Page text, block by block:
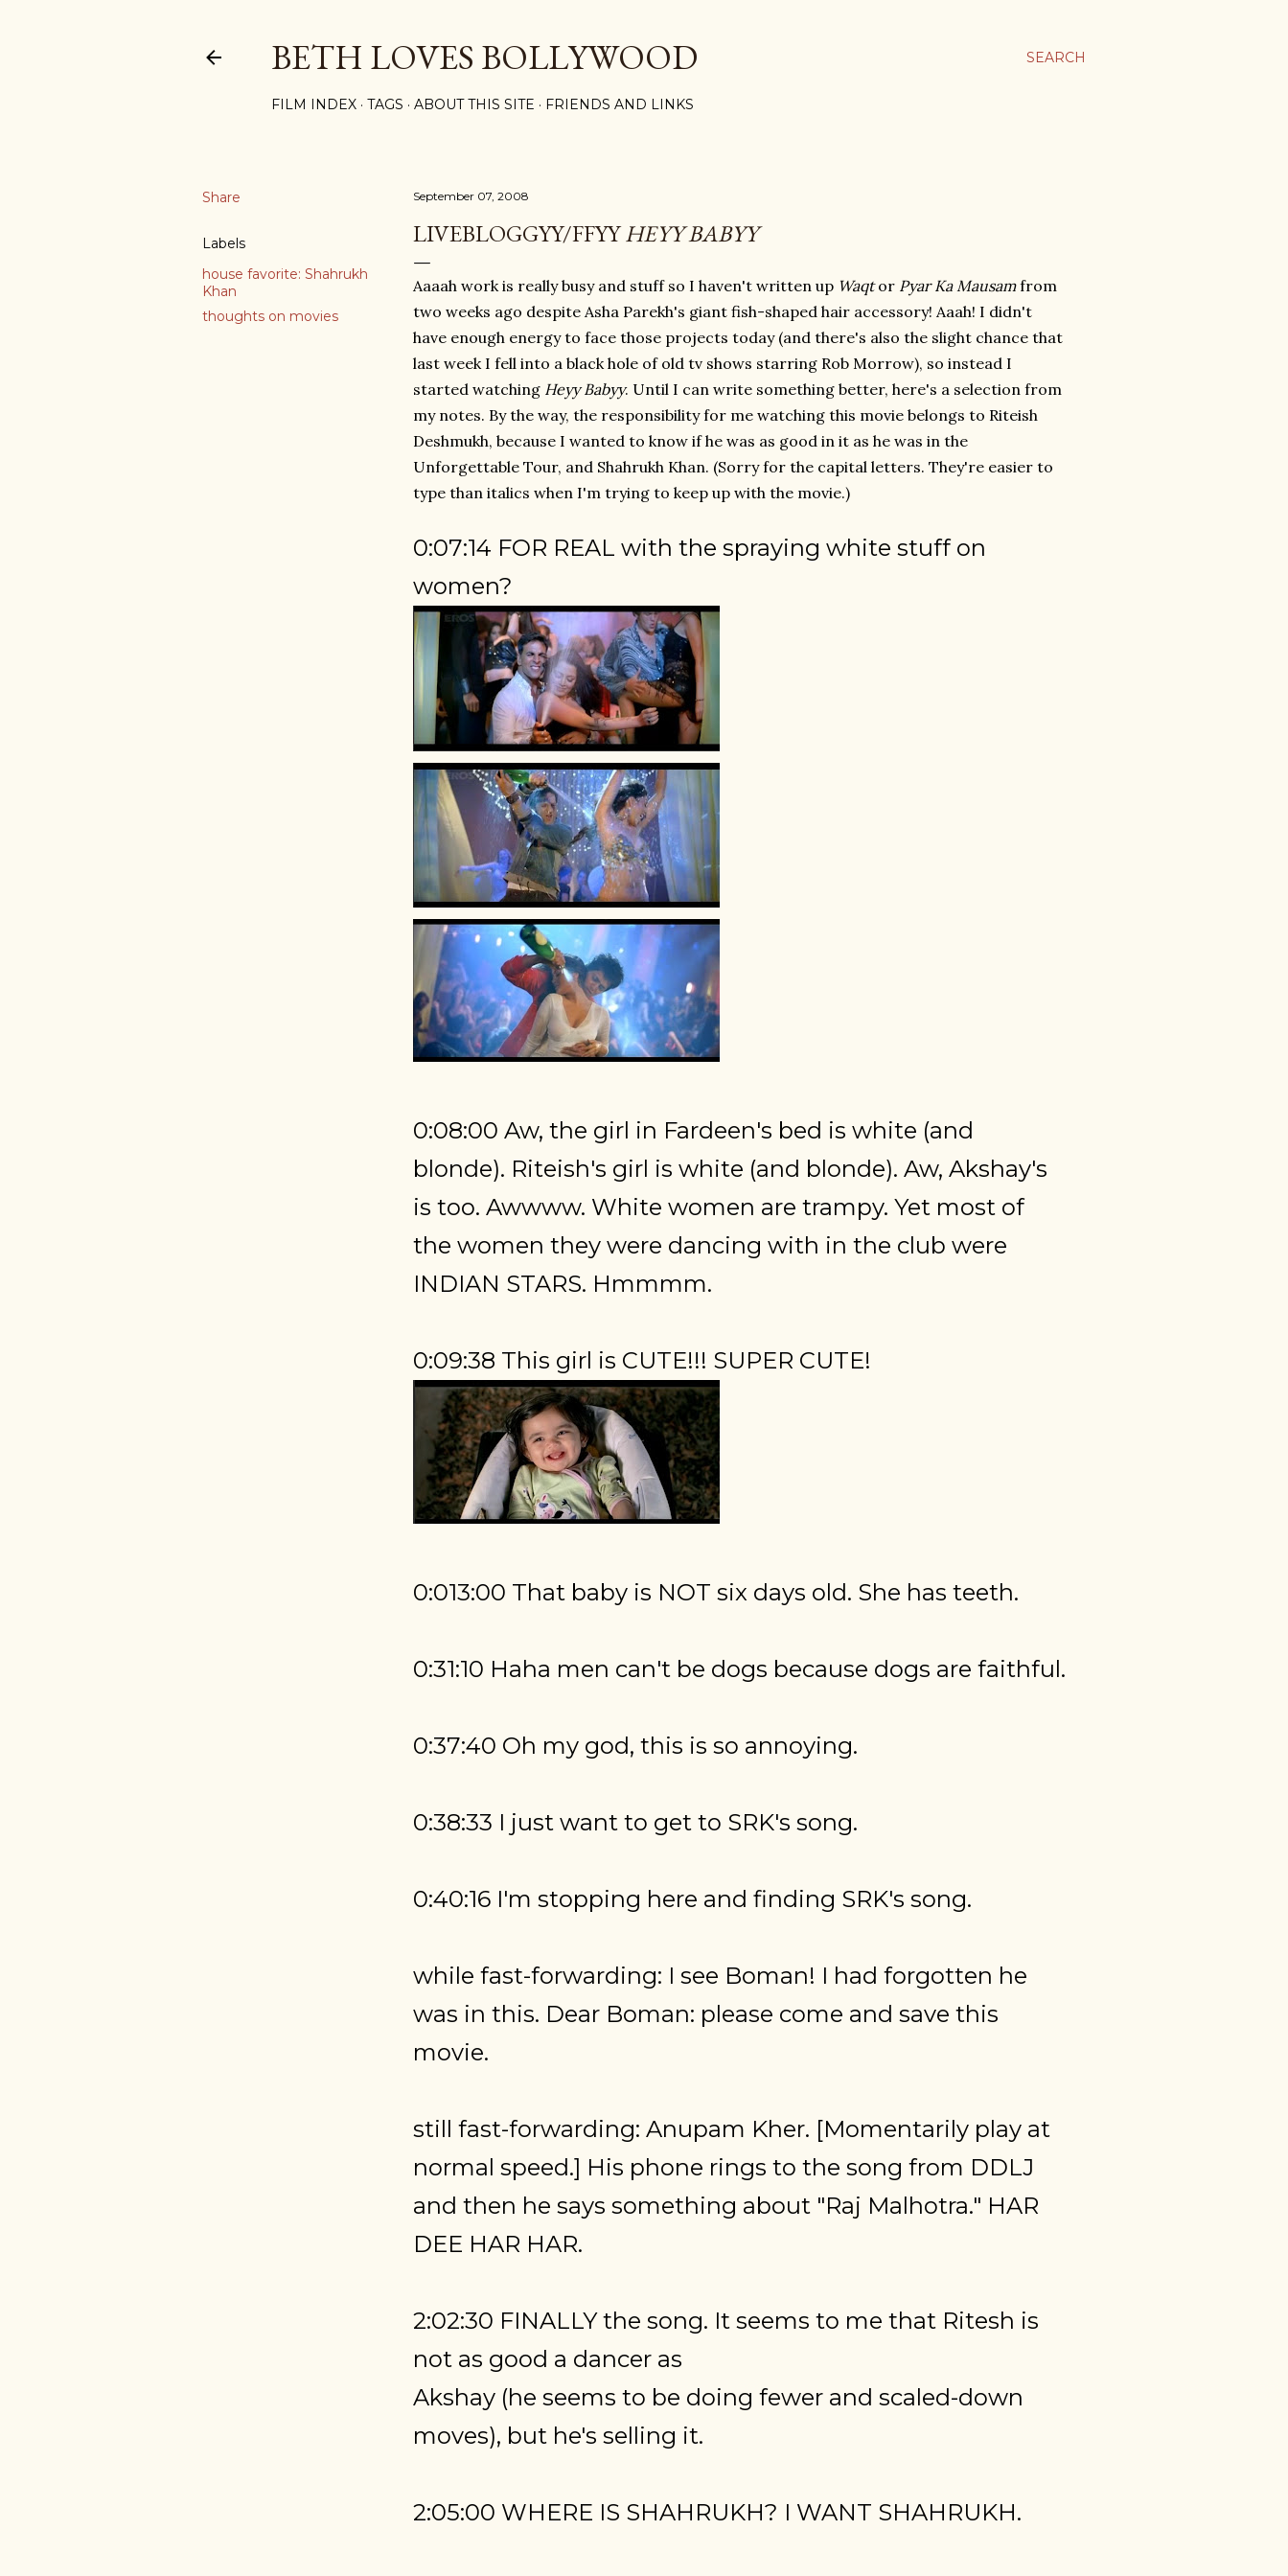
SEARCH
BETH LOVES BOLLYWOOD
FILM INDEX TAGS ABOUT THIS SITE FRIENDS AND LINKS
Share
Labels
house favorite: Shahrukh
Khan
thoughts on movies
September 07, 2008
LIVEBLOGGYY/FFYYHEYY BABYY
Aaaah work is really busy and stuff so I haven't written up Waqtor Pyar Ka Mausamfrom
two weeks ago despite Asha Parekh's giant fish-shaped hair accessory! Aaah! I didn't
have enough energy to face those projects today (and there's also the slight chance that
last week I fell into a black hole of old tv shows starring Rob Morrow), so instead I
started watching Heyy Babyy. Until I can write something better, here's a selection from
my notes. By the way, the responsibility for me watching this movie belongs to Riteish
Deshmukh, because I wanted to know if he was as good in it as he was in the
Unforgettable Tour, and Shahrukh Khan. (Sorry for the capital letters. They're easier to
type than italics when I'm trying to keep up with the movie.)
0:07:14 FOR REAL with the spraying white stuff on
women?
0:08:00 Aw, the girl in Fardeen's bed is white (and
blonde). Riteish's girl is white (and blonde). Aw, Akshay's
is too. Awwww. White women are trampy. Yet most of
the women they were dancing with in the club were
INDIAN STARS. Hmmmm.
0:09:38 This girl is CUTE!!! SUPER CUTE!
0:013:00 That baby is NOT six days old. She has teeth.
0:31:10 Haha men can't be dogs because dogs are faithful.
0:37:40 Oh my god, this is so annoying.
0:38:33 I just want to get to SRK's song.
0:40:16 I'm stopping here and finding SRK's song.
while fast-forwarding: I see Boman! I had forgotten he
was in this. Dear Boman: please come and save this
movie.
still fast-forwarding: Anupam Kher. [Momentarily play at
normal speed.] His phone rings to the song from DDLJ
and then he says something about "Raj Malhotra." HAR
DEE HAR HAR.
2:02:30 FINALLY the song. It seems to me that Ritesh is
not as good a dancer as
Akshay (he seems to be doing fewer and scaled-down
moves), but he's selling it.
2:05:00 WHERE IS SHAHRUKH? I WANT SHAHRUKH.